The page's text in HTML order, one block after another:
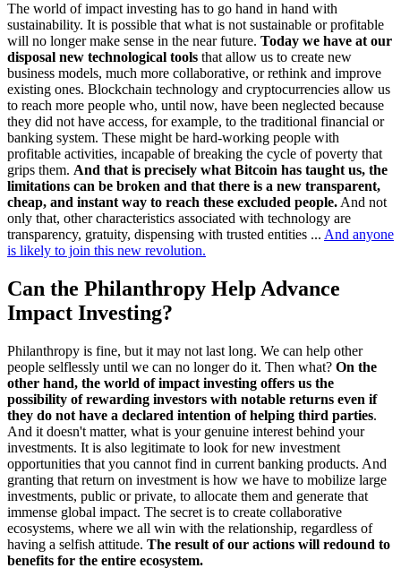
The world of impact investing has to go hand in hand with
sustainability. It is possible that what is not sustainable or profitable
will no longer make sense in the near future. Today we have at our
disposal new technological tools that allow us to create new
business models, much more collaborative, or rethink and improve
existing ones. Blockchain technology and cryptocurrencies allow us
to reach more people who, until now, have been neglected because
they did not have access, for example, to the traditional financial or
banking system. These might be hard-working people with
profitable activities, incapable of breaking the cycle of poverty that
grips them. And that is precisely what Bitcoin has taught us, the
limitations can be broken and that there is a new transparent,
cheap, and instant way to reach these excluded people. And not
only that, other characteristics associated with technology are
transparency, gratuity, dispensing with trusted entities ... And anyone
is likely to join this new revolution.
Can the Philanthropy Help Advance
Impact Investing?
Philanthropy is fine, but it may not last long. We can help other
people selflessly until we can no longer do it. Then what? On the
other hand, the world of impact investing offers us the
possibility of rewarding investors with notable returns even if
they do not have a declared intention of helping third parties.
And it doesn't matter, what is your genuine interest behind your
investments. It is also legitimate to look for new investment
opportunities that you cannot find in current banking products. And
granting that return on investment is how we have to mobilize large
investments, public or private, to allocate them and generate that
immense global impact. The secret is to create collaborative
ecosystems, where we all win with the relationship, regardless of
having a selfish attitude. The result of our actions will redound to
benefits for the entire ecosystem.